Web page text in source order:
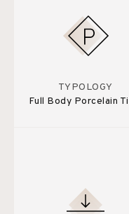
TYPOLOGY
Full Body Porcelain